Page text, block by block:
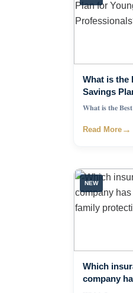
What is the
Savings
𝐖𝐡𝐚𝐭 𝐢𝐬 𝐭𝐡𝐞
Read More →
NEW
Which
company
family